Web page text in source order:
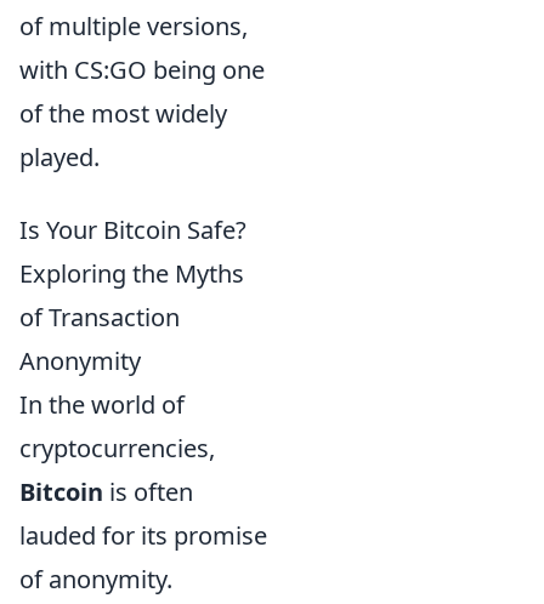
of multiple versions,
with CS:GO being one
of the most widely
played.
Is Your Bitcoin Safe?
Exploring the Myths
of Transaction
Anonymity
In the world of
cryptocurrencies,
Bitcoin is often
lauded for its promise
of anonymity.